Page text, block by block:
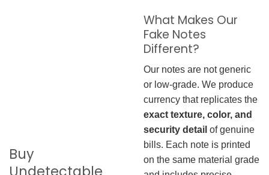
Buy
What Makes Our
Fake Notes
Different?
Our notes are not generic
or low-grade. We produce
currency that replicates the
exact texture, color, and
security detail of genuine
bills. Each note is printed
on the same material grade